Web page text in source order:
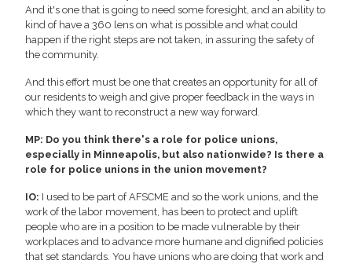
And it's one that is going to need some foresight, and an ability to
kind of have a 360 lens on what is possible and what could
happen if the right steps are not taken, in assuring the safety of
the community.
And this effort must be one that creates an opportunity for all of
our residents to weigh and give proper feedback in the ways in
which they want to reconstruct a new way forward.
MP: Do you think there's a role for police unions,
especially in Minneapolis, but also nationwide? Is there a
role for police unions in the union movement?
IO: I used to be part of AFSCME and so the work unions, and the
work of the labor movement, has been to protect and uplift
people who are in a position to be made vulnerable by their
workplaces and to advance more humane and dignified policies
that set standards. You have unions who are doing that work and